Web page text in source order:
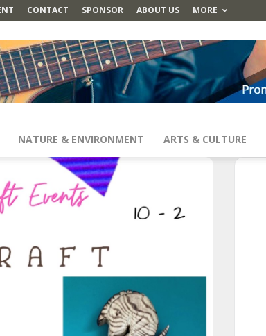
CONTACT SPONSOR ABOUT US MORE
NATURE & ENVIRONMENT ARTS & CULTURE